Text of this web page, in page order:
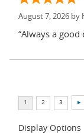
August 7, 2026 by
“Always a
Display Options